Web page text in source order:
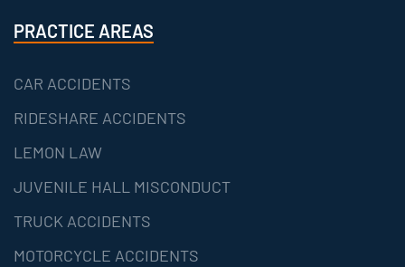
PRACTICE AREAS
CAR ACCIDENTS
RIDESHARE ACCIDENTS
LEMON LAW
JUVENILE HALL MISCONDUCT
TRUCK ACCIDENTS
MOTORCYCLE ACCIDENTS